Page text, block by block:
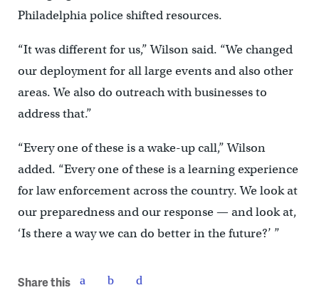
Philadelphia police shifted resources.
“It was different for us,” Wilson said. “We changed
our deployment for all large events and also other
areas. We also do outreach with businesses to
address that.”
“Every one of these is a wake-up call,” Wilson
added. “Every one of these is a learning experience
for law enforcement across the country. We look at
our preparedness and our response — and look at,
‘Is there a way we can do better in the future?’ ”
Share this